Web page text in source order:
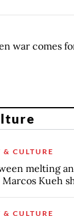
war comes
& CULTURE
melting
Marcos Kueh
& CULTURE